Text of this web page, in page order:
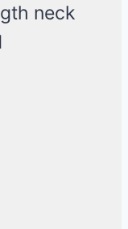
neck